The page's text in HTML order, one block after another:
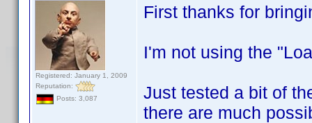
Registered: January 1, 2009
Reputation:
Posts: 3,087
First thanks for
I'm not using the
Just tested a bit of
there are much